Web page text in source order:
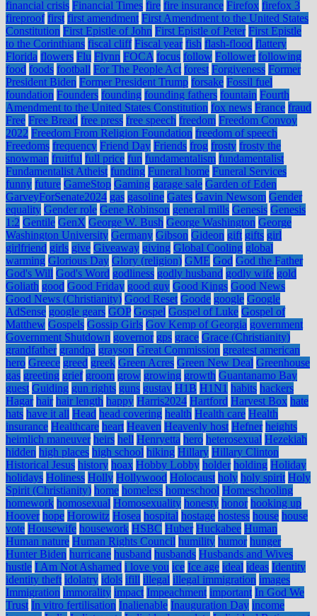
financial crisis Financial Times fire fire insurance Firefox firefox 3
fireproof first first amendment First Amendment to the United States
Constitution First Epistle of John First Epistle of Peter First Epistle
to the Corinthians fiscal cliff Fiscal year fish flash-flood flattery
Florida flowers Flu Flynn FOCA focus follow Follower following
food foods football For The People Act forest Forgiveness Former
President Biden Former President Trump forsake Fossil fuel
foundation Founders founding founding fathers fountain Fourth
Amendment to the United States Constitution fox news France fraud
Free Free Bread free press free speech freedom Freedom Convoy
2022 Freedom From Religion Foundation freedom of speech
Freedoms frequency Friend Day Friends frog frosty frosty the
snowman fruitful full price fun fundamentalism fundamentalist
Fundamentalist Atheist funding Funeral home Funeral Services
funny future GameStop Gaming garage sale Garden of Eden
GarveyForSenate2024 gas gasoline Gates Gavin Newsom Gender
equality Gender role Gene Robinson general mills Genesis Genesis
1:2 Gentile GenX George W. Bush George Washington George
Washington University Germany Gibson Gideon gift gifts girl
girlfriend girls give Giveaway giving Global Cooling global
warming Glorious Day Glory (religion) GME God God the Father
God's Will God's Word godliness godly husband godly wife gold
Goliath good Good Friday good guy Good Kings Good News
Good News (Christianity) Good Reset Goode google Google
AdSense google gears GOP Gospel Gospel of Luke Gospel of
Matthew Gospels Gossip Girls Gov Kemp of Georgia government
Government Shutdown governor gps grace Grace (Christianity)
grandfather grandpa grayson Great Commission greatest american
hero Greece greed greek Green Acres Green New Deal Greenhouse
gas greeting grief groom grow growing growth Guantanamo Bay
guest Guiding gun rights guns gustav H1B H1N1 habits hackers
Hagar hair hair length happy Harris2024 Hartford Harvest Box hate
hats have it all Head head covering health Health care Health
insurance Healthcare heart Heaven Heavenly host Hefner heights
heimlich maneuver heirs hell Henryetta hero heterosexual Hezekiah
hidden high places high school hiking Hillary Hillary Clinton
Historical Jesus history hoax Hobby Lobby holder holding Holiday
holidays Holiness Holly Hollywood Holocaust holy holy spirit Holy
Spirit (Christianity) home homeless homeschool Homeschooling
homework homosexual Homosexuality honesty honor hooking up
Hoover hope Horowitz Hosea hospital hostage hostess house house
vote Housewife housework HSBC Huber Huckabee Human
Human nature Human Rights Council humility humor hunger
Hunter Biden hurricane husband husbands Husbands and Wives
hustle I Am Not Ashamed i love you ice Ice age ideal ideas Identity
identity theft idolatry idols ifill illegal illegal immigration images
Immigration immorality impact Impeachment important In God We
Trust In vitro fertilisation Inalienable Inauguration Day income